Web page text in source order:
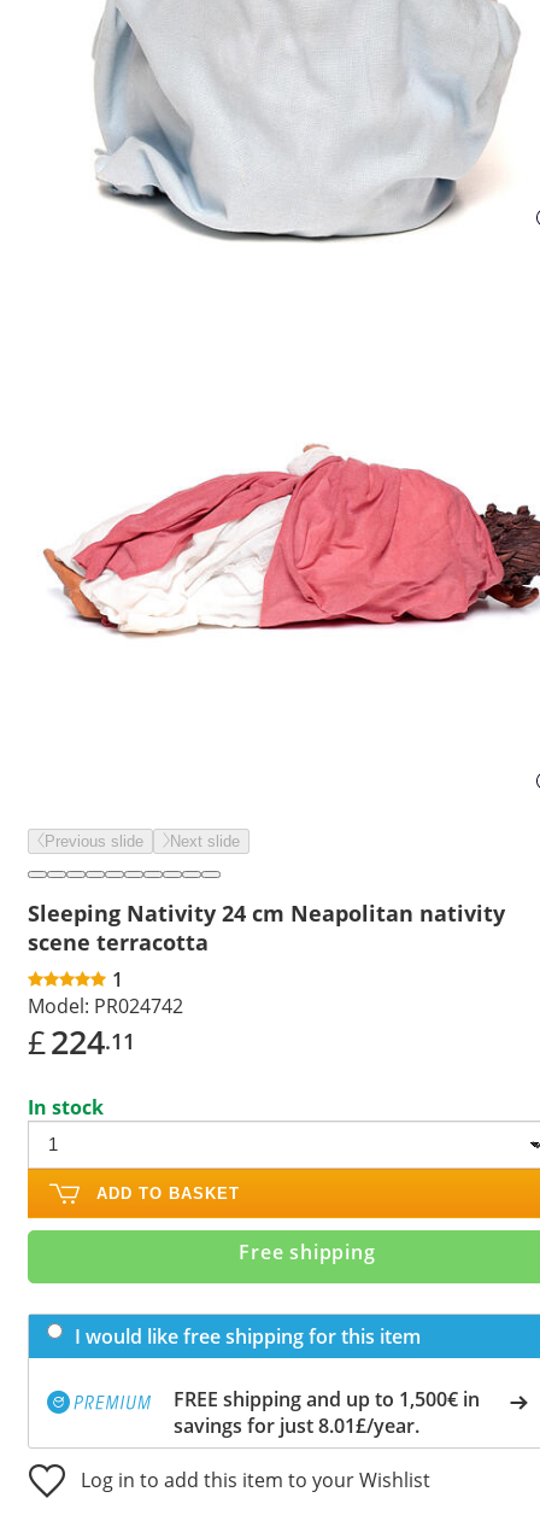
Previous slide Next slide
Sleeping Nativity 24 cm Neapolitan nativity
scene terracotta
1
Model: PR024742
£224.11
In stock
ADD TO BASKET
Free shipping
I would like free shipping for this item
FREE shipping and up to 1,500€ in
savings for just 8.01£/year.
Log in to add this item to your Wishlist